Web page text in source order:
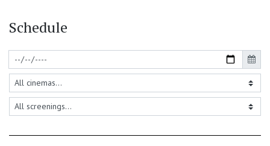
Schedule